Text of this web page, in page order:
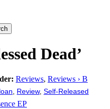
Dead’
Reviews, Reviews › B
Review, Self-Released